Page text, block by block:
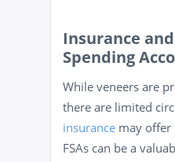
Insurance
Spending
While veneers are
there are limited
insurance may offer
FSAs can be a